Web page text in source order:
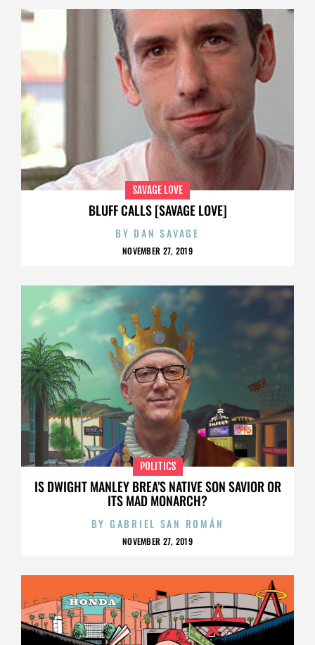
BLUFF CALLS [SAVAGE LOVE]
SAVAGE LOVE
BY DAN SAVAGE
NOVEMBER 27, 2019
IS DWIGHT MANLEY BREA’S NATIVE SON SAVIOR OR
ITS MAD MONARCH?
POLITICS
BY GABRIEL SAN ROMÁN
NOVEMBER 27, 2019